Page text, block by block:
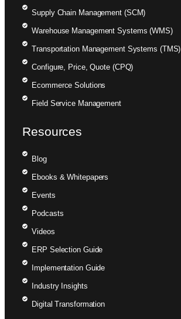
Supply Chain Management (SCM)
Warehouse Management Systems (WMS)
Transportation Management Systems (TMS)
Configure, Price, Quote (CPQ)
Ecommerce Solutions
Field Service Management
Resources
Blog
Ebooks & Whitepapers
Events
Podcasts
Videos
ERP Selection Guide
Implementation Guide
Industry Insights
Digital Transformation